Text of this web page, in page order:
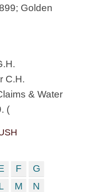
Golden
C.H.
& Water
(
F
G
M
N